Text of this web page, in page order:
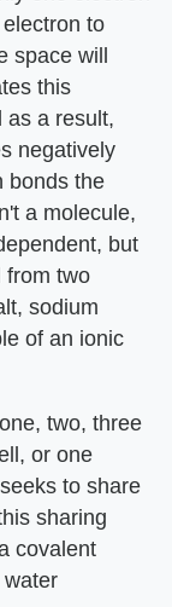
to
space will
this
as a result,
negatively
bonds the
a molecule,
but
from two
sodium
of an ionic
two, three
or one
to share
sharing
covalent
water